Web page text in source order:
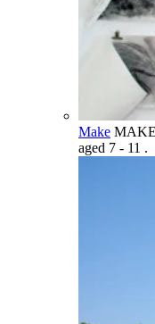
Make MAKE
aged 7 - 11 .